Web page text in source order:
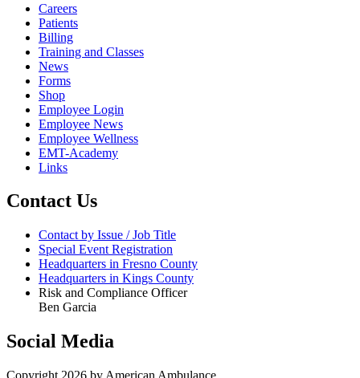
Careers
Patients
Billing
Training and Classes
News
Forms
Shop
Employee Login
Employee News
Employee Wellness
EMT-Academy
Links
Contact Us
Contact by Issue / Job Title
Special Event Registration
Headquarters in Fresno County
Headquarters in Kings County
Risk and Compliance Officer
Ben Garcia
Social Media